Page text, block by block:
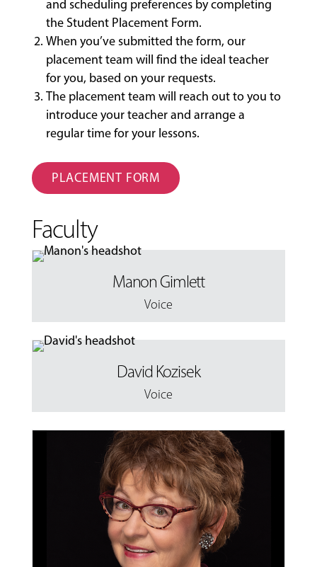
and scheduling preferences by completing
the Student Placement Form.
When you’ve submitted the form, our
placement team will find the ideal teacher
for you, based on your requests.
The placement team will reach out to you to
introduce your teacher and arrange a
regular time for your lessons.
PLACEMENT FORM
Faculty
Manon Gimlett
Voice
David Kozisek
Voice